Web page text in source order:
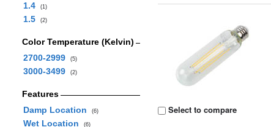
1.4 (1)
1.5 (2)
Color Temperature (Kelvin)
2700-2999
(5)
3000-3499 (2)
Features
Damp Location
(6)
Wet Location (6)
Select to compare